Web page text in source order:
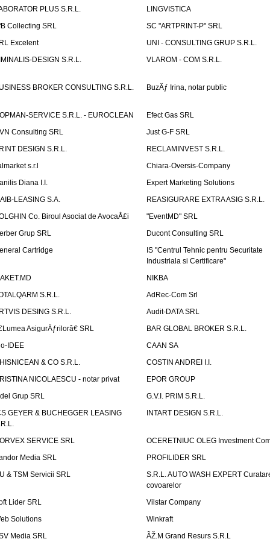
PLUS S.R.L.
LINGVISTICA
Collecting SRL
SC "ARTPRINT-P" SRL
Excelent
UNI - CONSULTING GRUP S.R.L.
DESIGN S.R.L.
VLAROM - COM S.R.L.
BROKER CONSULTING S.R.L. BuzÄƒ Irina, notar public
SERVICE S.R.L. - EUROCLEAN
Efect Gas SRL
Consulting SRL
Just G-F SRL
DESIGN S.R.L.
RECLAMINVEST S.R.L.
s.r.l
Chiara-Oversis-Company
Diana I.I.
Expert Marketing Solutions
LEASING S.A.
REASIGURARE EXTRA ASIG S.R.L.
Co. Biroul Asociat de AvocaÅ£i
"EventMD" SRL
Grup SRL
Ducont Consulting SRL
Cartridge
IS "Centrul Tehnic pentru Securitate
Industriala si Certificare"
NIKBA
S.R.L.
AdRec-Com Srl
DESING S.R.L.
Audit-DATA SRL
AsigurÄƒrilorâ€ SRL
BAR GLOBAL BROKER S.R.L.
IDEE
CAAN SA
& CO S.R.L.
COSTIN ANDREI I.I.
NICOLAESCU - notar privat
EPOR GROUP
Grup SRL
G.V.I. PRIM S.R.L.
GEYER & BUCHEGGER LEASING
INTART DESIGN S.R.L.
SERVICE SRL
OCERETNIUC OLEG Investment
Media SRL
PROFILIDER SRL
& TSM Servicii SRL
S.R.L. AUTO WASH EXPERT
covoarelor
Lider SRL
Vilstar Company
Solutions
Winkraft
Media SRL
ÃŽ.M Grand Resurs S.R.L